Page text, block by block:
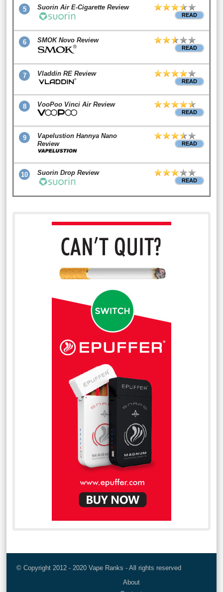
5 Suorin Air E-Cigarette Review
READ
6 SMOK Novo Review
READ
7 Vladdin RE Review
READ
8 VooPoo Vinci Air Review
READ
9
Vapelustion Hannya Nano
Review
READ
10 Suorin Drop Review
READ
© Copyright 2012 - 2020 Vape Ranks - All rights reserved
About